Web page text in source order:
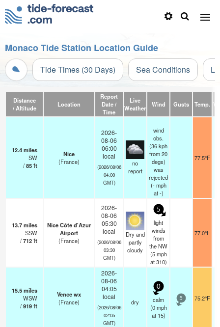
Monaco Tide Station Location Guide
Tide Times (30 Days) Sea Conditions
Distance
/ Altitude
Location
Report
Date /
Time
Live
Weather
Wind Gusts Temp.
12.4miles
SW
/85ft
Nice
(France)
2026-
08-06
06:00
local
(2026/08/06
04:00
GMT)
no
report
wind
obs.
(36 kph
from 20
degs)
was
rejected
(- mph
at -)
77.5°F
13.7miles
SSW
/712ft
Nice Côte d'Azur
Airport
(France)
2026-
08-06
05:30
local
(2026/08/06
03:30
GMT)
Dry and
partly
cloudy
5
light
winds
from
the NW
(5 mph
at 310)
77.0°F
15.5miles
WSW
/919ft
Vence wx
(France)
2026-
08-06
04:05
local
(2026/08/06
02:05
GMT)
dry
0
calm
(0 mph
at 15)
5 75.2°F